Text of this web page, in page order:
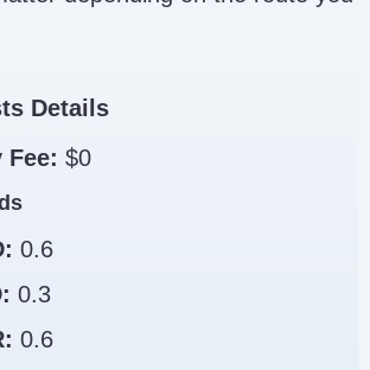
Details
$0
0.6
0.3
0.6